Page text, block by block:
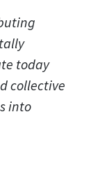
today
collective
into